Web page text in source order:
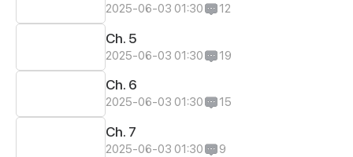
2025-06-03 01:30 12
Ch. 5
2025-06-03 01:30 19
Ch. 6
2025-06-03 01:30 15
Ch. 7
2025-06-03 01:30 9